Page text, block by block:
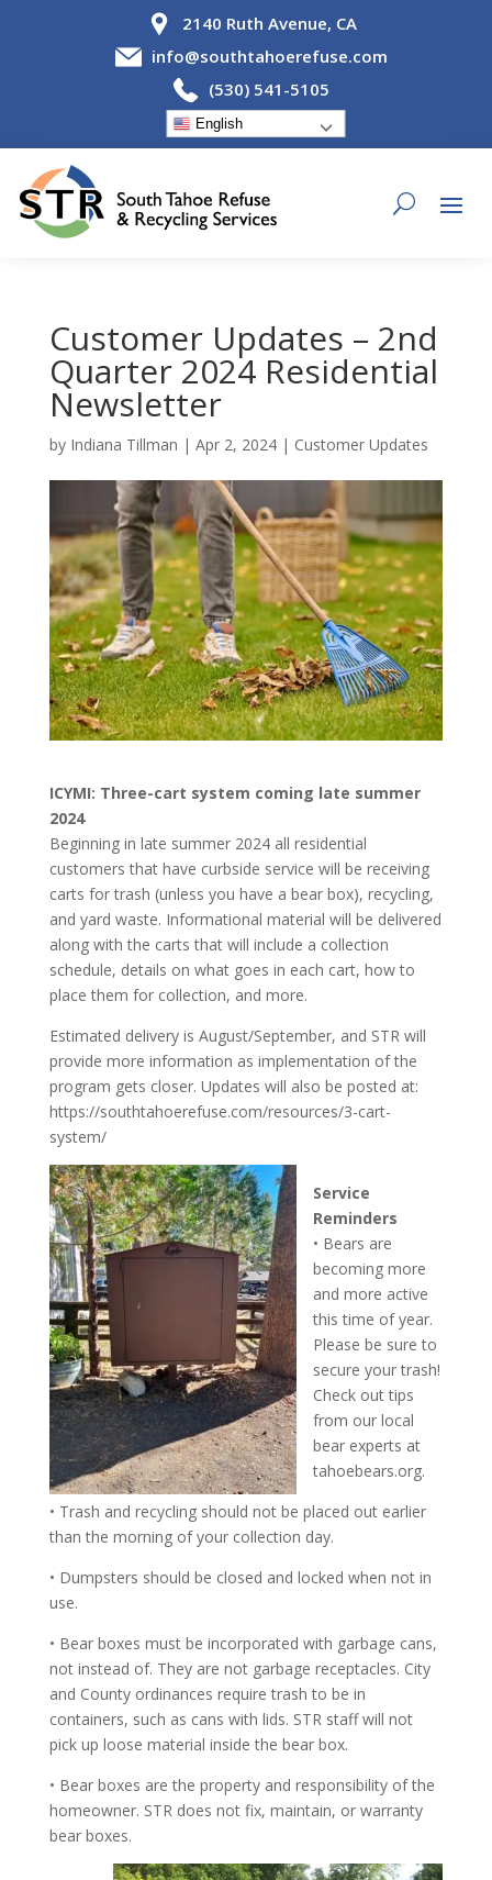
2140 Ruth Avenue, CA
info@southtahoerefuse.com
(530) 541-5105
English
Customer Updates – 2nd
Quarter 2024 Residential
Newsletter
by Indiana Tillman | Apr 2, 2024| Customer Updates
ICYMI: Three-cart system coming late summer
2024
Beginning in late summer 2024 all residential
customers that have curbside service will be receiving
carts for trash (unless you have a bear box), recycling,
and yard waste. Informational material will be delivered
along with the carts that will include a collection
schedule, details on what goes in each cart, how to
place them for collection, and more.
Estimated delivery is August/September, and STR will
provide more information as implementation of the
program gets closer. Updates will also be posted at:
https://southtahoerefuse.com/resources/3-cart-
system/
Service
Reminders
• Bears are
becoming more
and more active
this time of year.
Please be sure to
secure your trash!
Check out tips
from our local
bear experts at
tahoebears.org.
• Trash and recycling should not be placed out earlier
than the morning of your collection day.
• Dumpsters should be closed and locked when not in
use.
• Bear boxes must be incorporated with garbage cans,
not instead of. They are not garbage receptacles. City
and County ordinances require trash to be in
containers, such as cans with lids. STR staff will not
pick up loose material inside the bear box.
• Bear boxes are the property and responsibility of the
homeowner. STR does not fix, maintain, or warranty
bear boxes.